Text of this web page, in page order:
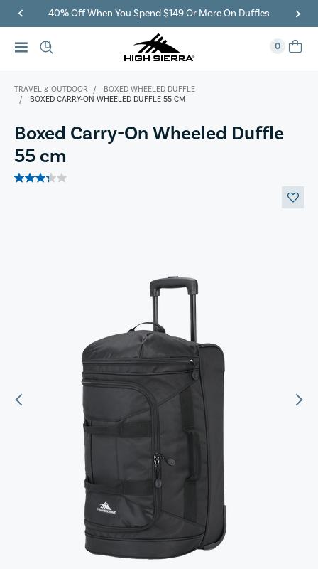
40% Off When You Spend $149 Or More On Duffles
0
TRAVEL & OUTDOOR
BOXED WHEELED DUFFLE
BOXED CARRY-ON WHEELED DUFFLE 55 CM
Boxed Carry-On Wheeled Duffle
55 cm
3.3